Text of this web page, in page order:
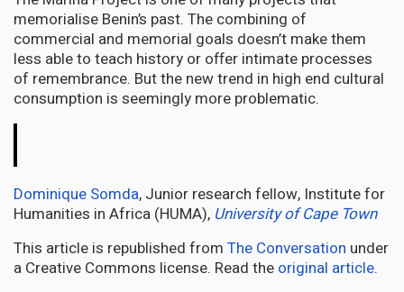
memorialise Benin’s past. The combining of
commercial and memorial goals doesn’t make them
less able to teach history or offer intimate processes
of remembrance. But the new trend in high end cultural
consumption is seemingly more problematic.
Dominique Somda, Junior research fellow, Institute for
Humanities in Africa (HUMA), University of Cape Town
This article is republished from The Conversation under
a Creative Commons license. Read the original article.